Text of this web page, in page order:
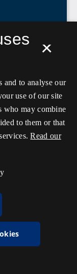
×
and to analyse our
use of our site
who may combine
to them or that
Read our